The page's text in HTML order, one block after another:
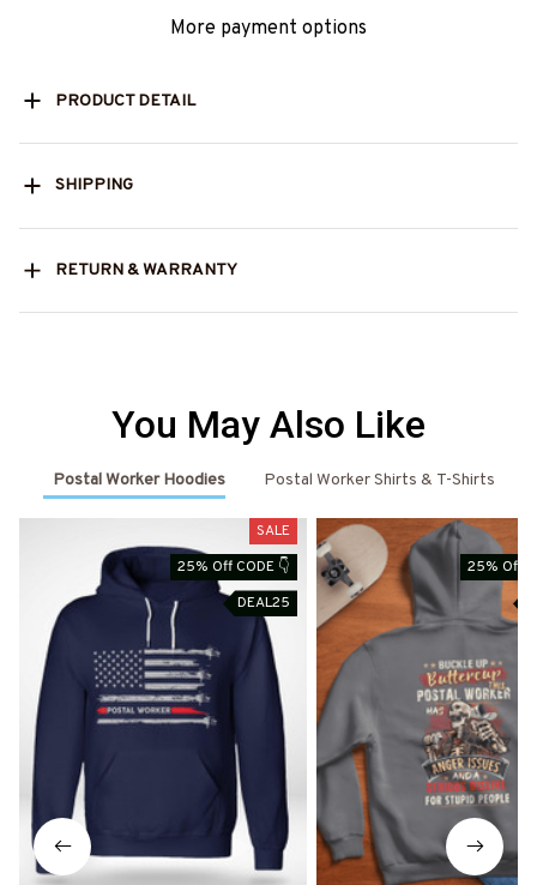
More payment options
PRODUCT DETAIL
SHIPPING
RETURN & WARRANTY
You May Also Like
Postal Worker Hoodies Postal Worker Shirts & T-Shirts
SALE
25% Off CODE 👇
DEAL25
25% Off